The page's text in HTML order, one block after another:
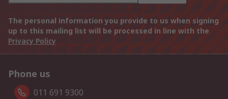
The personal information you provide to us when signing
up to this mailing list will be processed in line with the
Privacy Policy
Phone us
011 691 9300